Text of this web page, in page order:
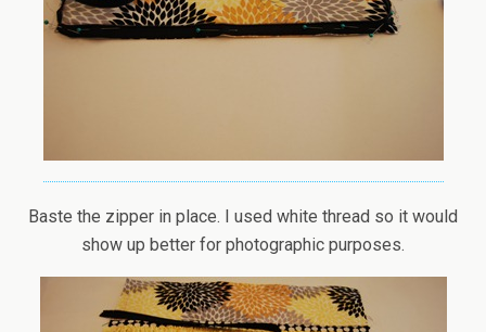
Baste the zipper in place. I used white thread so it would
show up better for photographic purposes.